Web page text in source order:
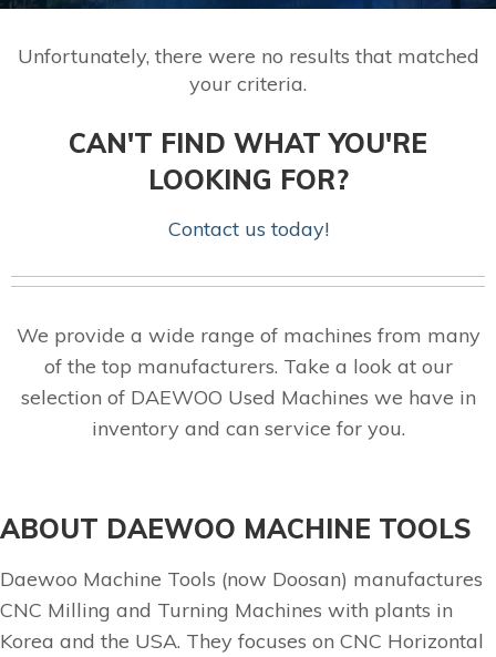
Unfortunately, there were no results that matched
your criteria.
CAN'T FIND WHAT YOU'RE
LOOKING FOR?
Contact us today!
We provide a wide range of machines from many
of the top manufacturers. Take a look at our
selection of DAEWOO Used Machines we have in
inventory and can service for you.
ABOUT DAEWOO MACHINE TOOLS
Daewoo Machine Tools (now Doosan) manufactures
CNC Milling and Turning Machines with plants in
Korea and the USA. They focuses on CNC Horizontal